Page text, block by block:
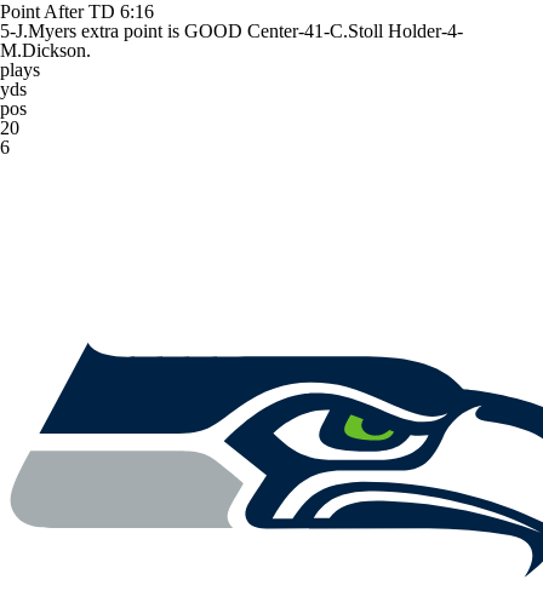
Point After TD 6:16
5-J.Myers extra point is GOOD Center-41-C.Stoll Holder-4-
M.Dickson.
plays
yds
pos
20
6